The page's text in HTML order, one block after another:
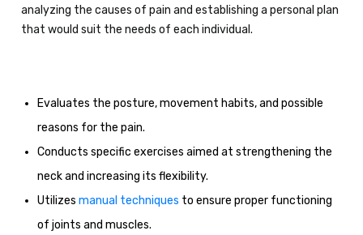
analyzing the causes of pain and establishing a personal plan
that would suit the needs of each individual.
Evaluates the posture, movement habits, and possible
reasons for the pain.
Conducts specific exercises aimed at strengthening the
neck and increasing its flexibility.
Utilizes manual techniques to ensure proper functioning
of joints and muscles.